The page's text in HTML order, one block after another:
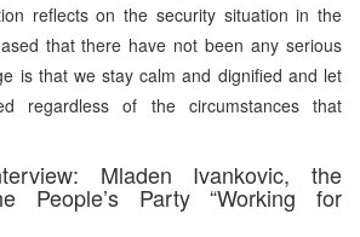
reflects on the security situation in the
that there have not been any serious
is that we stay calm and dignified and let
regardless of the circumstances that
Mladen Ivankovic, the
People’s Party “Working for